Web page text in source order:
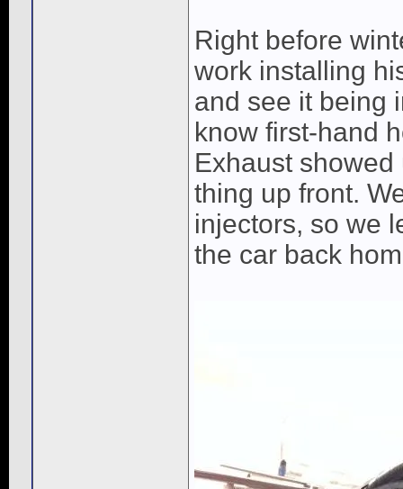
Right before
work installing
and see it being
know first-hand
Exhaust
thing up front.
injectors, so we
the car back